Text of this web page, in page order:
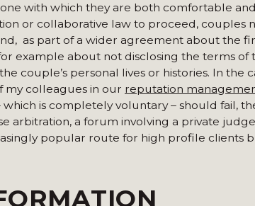
with which they are both comfortable
or collaborative law to proceed, couples
as part of a wider agreement about the
example about not disclosing the terms
couple’s personal lives or histories. In the
my colleagues in our reputation
which is completely voluntary – should fail,
arbitration, a forum involving a private
popular route for high profile